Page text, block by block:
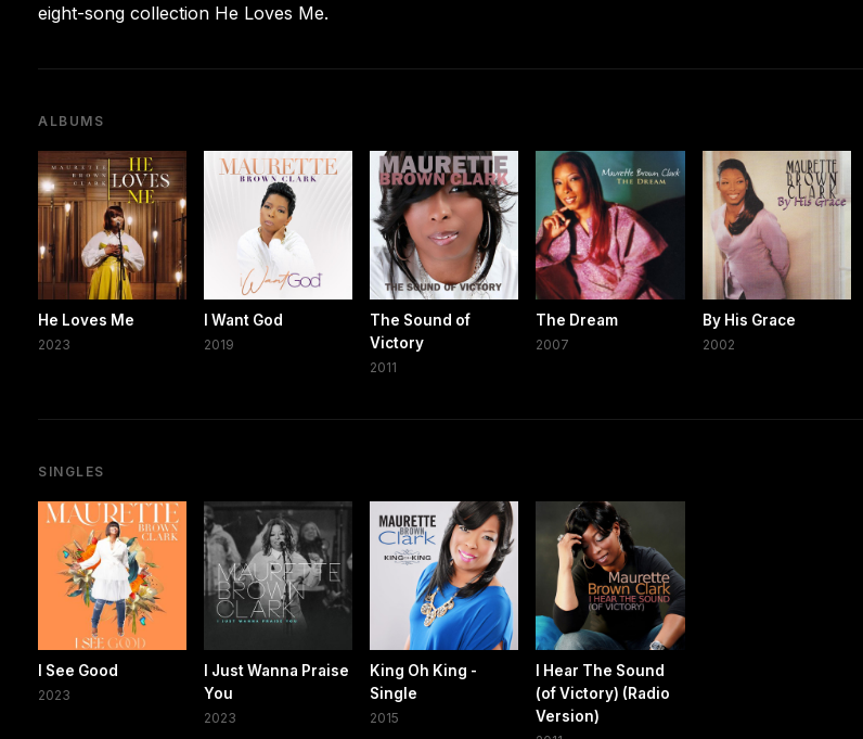
eight-song collection He Loves Me.
ALBUMS
He Loves Me
2023
I Want God
2019
The Sound of
Victory
2011
The Dream
2007
By His Grace
2002
SINGLES
I See Good
2023
I Just Wanna Praise
You
2023
King Oh King -
Single
2015
I Hear The Sound
(of Victory) (Radio
Version)